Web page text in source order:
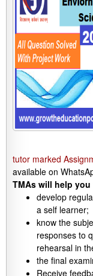
tutor marked
available on
TMAs will help you
develop
a self learner;
know the
responses to
rehearsal in
the final
Receive